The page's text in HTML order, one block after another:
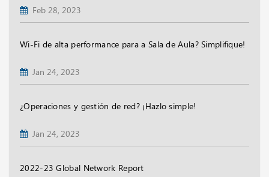
Feb 28, 2023
Wi-Fi de alta performance para a Sala de Aula? Simplifique!
Jan 24, 2023
¿Operaciones y gestión de red? ¡Hazlo simple!
Jan 24, 2023
2022-23 Global Network Report